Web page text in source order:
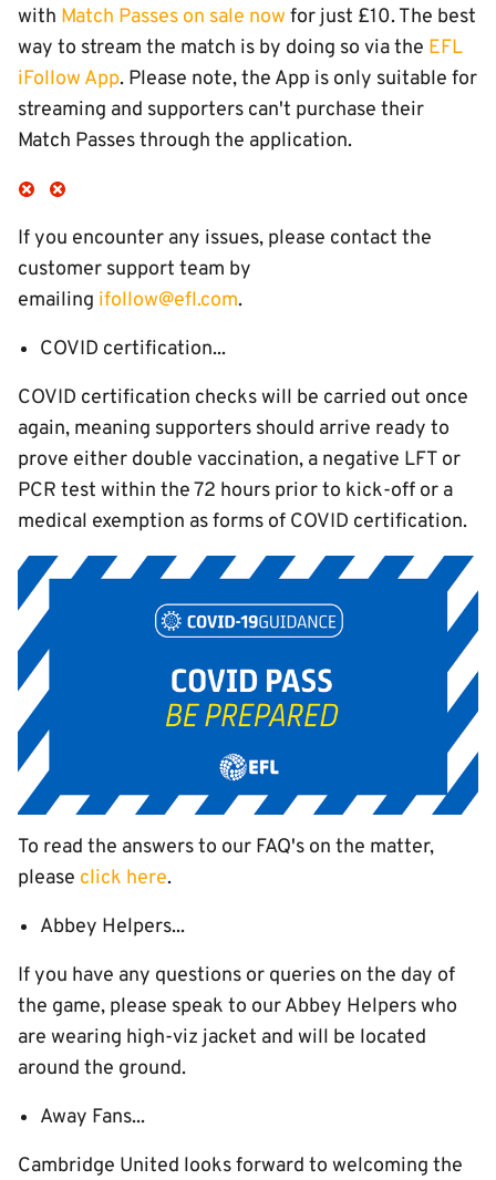
with Match Passes on sale now for just £10. The best
way to stream the match is by doing so via the EFL
iFollow App. Please note, the App is only suitable for
streaming and supporters can't purchase their
Match Passes through the application.
If you encounter any issues, please contact the
customer support team by
emailing ifollow@efl.com.
COVID certification...
COVID certification checks will be carried out once
again, meaning supporters should arrive ready to
prove either double vaccination, a negative LFT or
PCR test within the 72 hours prior to kick-off or a
medical exemption as forms of COVID certification.
To read the answers to our FAQ's on the matter,
please click here.
Abbey Helpers...
If you have any questions or queries on the day of
the game, please speak to our Abbey Helpers who
are wearing high-viz jacket and will be located
around the ground.
Away Fans...
Cambridge United looks forward to welcoming the